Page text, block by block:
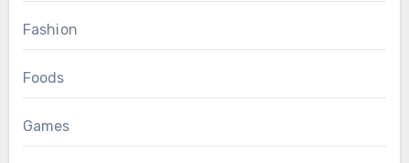
Fashion
Foods
Games